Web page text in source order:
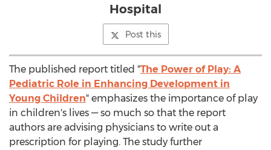
Hospital
Post this
The published report titled "The Power of Play: A
Pediatric Role in Enhancing Development in
Young Children" emphasizes the importance of play
in children's lives — so much so that the report
authors are advising physicians to write out a
prescription for playing. The study further